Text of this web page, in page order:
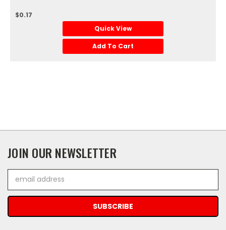
$0.17
Quick View
Add To Cart
JOIN OUR NEWSLETTER
Address